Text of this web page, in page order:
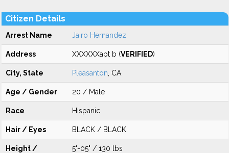
Citizen Details
Arrest Name Jairo Hernandez
Address XXXXXXapt b (VERIFIED)
City, State Pleasanton , CA
Age / Gender 20 / Male
Race Hispanic
Hair / Eyes BLACK / BLACK
Height /
5'-05" / 130 lbs